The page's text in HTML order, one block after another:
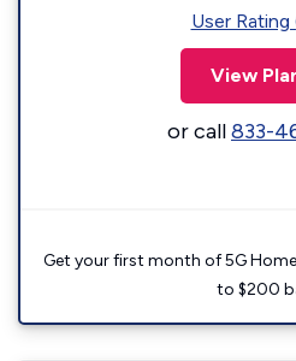
User
View
or call833-
Get your first month of 5G
to $200